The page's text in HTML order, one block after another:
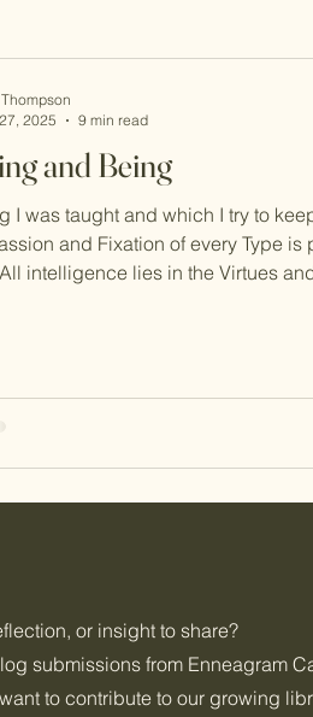
and Being
I was taught and which I try to
and Fixation of every Type is
intelligence lies in the Virtues
and so it is counter-intuitive to
2025
9 min read
or insight to share?
submissions from Enneagram
to contribute to our growing